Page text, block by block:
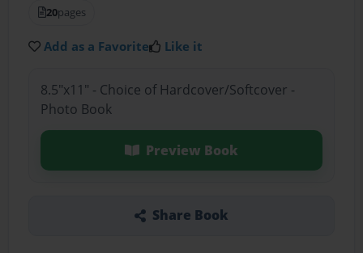
20pages
Add as a Favorite Like it
8.5"x11" - Choice of Hardcover/Softcover -
Photo Book
Preview Book
Share Book